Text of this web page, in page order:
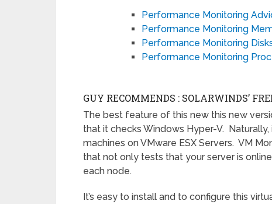
Performance Monitoring
Performance Monitoring
Performance Monitoring
Performance Monitoring
GUY RECOMMENDS : SOLARWINDS’
The best feature of this new this new
that it checks Windows Hyper-V.
machines on VMware ESX Servers. VM
that not only tests that your server is
each node.
It’s easy to install and to configure this